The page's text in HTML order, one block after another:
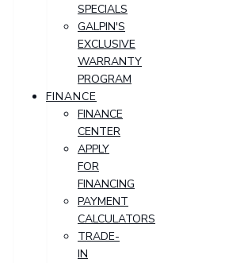
SPECIALS
GALPIN'S
EXCLUSIVE
WARRANTY
PROGRAM
FINANCE
FINANCE
CENTER
APPLY
FOR
FINANCING
PAYMENT
CALCULATORS
TRADE-
IN